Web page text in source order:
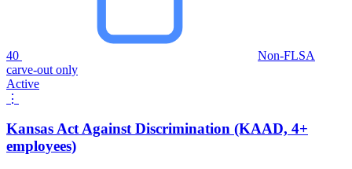
40
Non-FLSA
carve-out only
Active
⋮
Kansas Act Against Discrimination (KAAD, 4+
employees)